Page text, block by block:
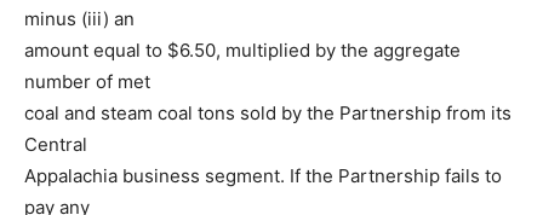
minus (iii) an
amount equal to $6.50, multiplied by the aggregate
number of met
coal and steam coal tons sold by the Partnership from its
Central
Appalachia business segment. If the Partnership fails to
pay any